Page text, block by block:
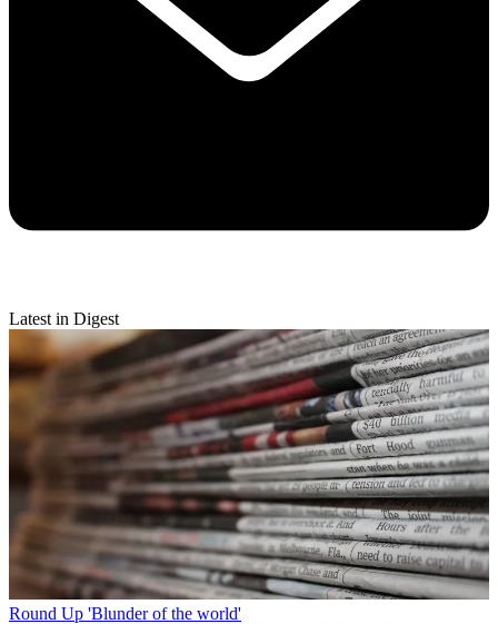
Latest in Digest
Round Up 'Blunder of the world'